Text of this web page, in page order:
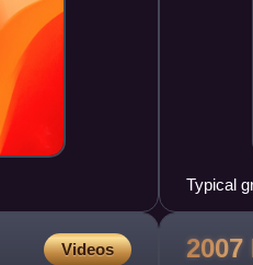
Typical
Videos 2007